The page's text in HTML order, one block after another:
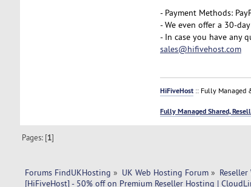
- Payment Methods:
- We even offer a 30-
- In case you have any
sales@hifivehost.com
HiFiveHost:: Fully Managed
Fully Managed Shared,
Pages: [1]
Forums FindUKHosting » UK Web Hosting Forum»
[HiFiveHost] - 50% off on Premium Reseller Hosting |